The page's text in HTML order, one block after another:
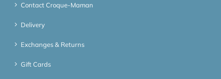
Contact Croque-Maman
Delivery
Exchanges & Returns
Gift Cards